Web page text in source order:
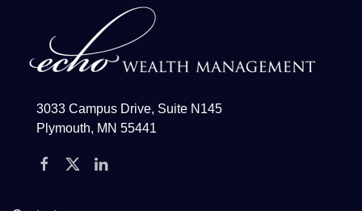
3033 Campus Drive, Suite N145
Plymouth, MN 55441